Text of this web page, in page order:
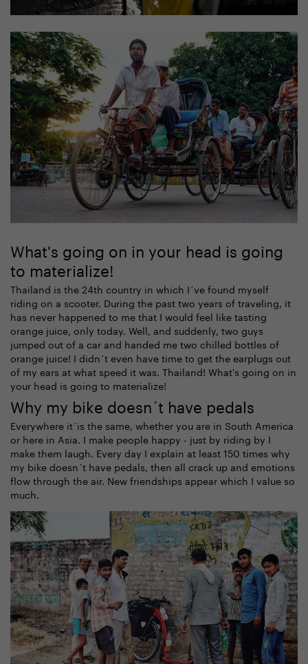
What's going on in your head is going
to materialize!
Thailand is the 24th country in which I´ve found myself
riding on a scooter. During the past two years of traveling, it
has never happened to me that I would feel like tasting
orange juice, only today. Well, and suddenly, two guys
jumped out of a car and handed me two chilled bottles of
orange juice! I didn´t even have time to get the earplugs out
of my ears at what speed it was. Thailand! What's going on in
your head is going to materialize!
Why my bike doesn´t have pedals
Everywhere it´is the same, whether you are in South America
or here in Asia. I make people happy - just by riding by I
make them laugh. Every day I explain at least 150 times why
my bike doesn´t have pedals, then all crack up and emotions
flow through the air. New friendships appear which I value so
much.